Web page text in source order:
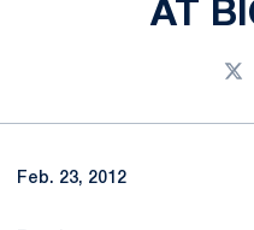
AT
Feb. 23, 2012